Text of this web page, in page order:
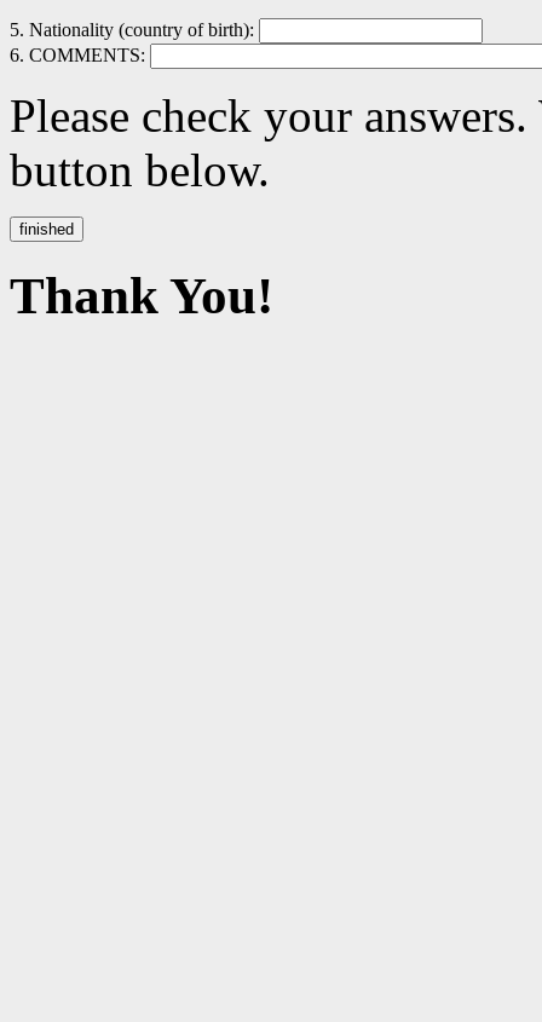
5. Nationality (country of birth):
6. COMMENTS:
Please check your
button below.
Thank You!